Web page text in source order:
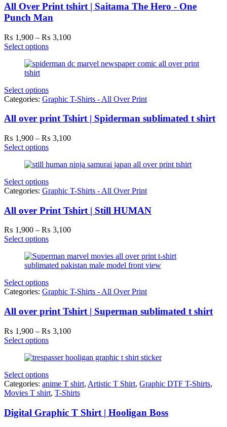
All Over Print tshirt | Saitama The Hero - One
Punch Man
₨ 1,900 – ₨ 3,100Price
through
Select options
Select options
Categories: Graphic T-Shirts - All Over Print
All over print Tshirt | Spiderman sublimated t shirt
₨ 1,900 – ₨ 3,100Price
through
Select options
Select options
Categories: Graphic T-Shirts - All Over Print
All over Print Tshirt | Still HUMAN
₨ 1,900 – ₨ 3,100Price
through
₨ 3,100
Select options
Select options
Categories: Graphic T-Shirts - All Over Print
All over print Tshirt | Superman sublimated t shirt
₨ 1,900 – ₨ 3,100Price
through
Select options
Select options
Categories: anime T shirt, Artistic T Shirt, Graphic DTF T-Shirts,
Movies T shirt, T-Shirts
Digital Graphic T Shirt | Hooligan Boss